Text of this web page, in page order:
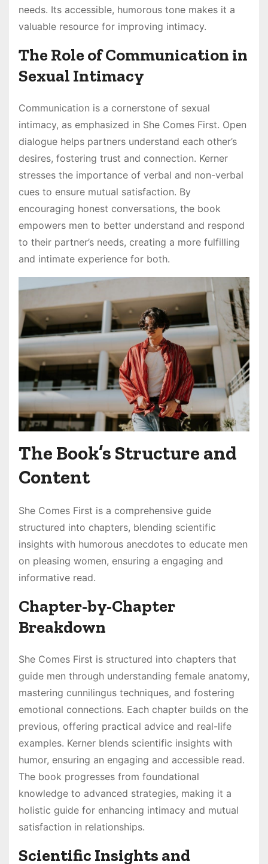
needs. Its accessible, humorous tone makes it a
valuable resource for improving intimacy.
The Role of Communication in
Sexual Intimacy
Communication is a cornerstone of sexual
intimacy, as emphasized in She Comes First. Open
dialogue helps partners understand each other’s
desires, fostering trust and connection. Kerner
stresses the importance of verbal and non-verbal
cues to ensure mutual satisfaction. By
encouraging honest conversations, the book
empowers men to better understand and respond
to their partner’s needs, creating a more fulfilling
and intimate experience for both.
The Book’s Structure and
Content
She Comes First is a comprehensive guide
structured into chapters, blending scientific
insights with humorous anecdotes to educate men
on pleasing women, ensuring a engaging and
informative read.
Chapter-by-Chapter
Breakdown
She Comes First is structured into chapters that
guide men through understanding female anatomy,
mastering cunnilingus techniques, and fostering
emotional connections. Each chapter builds on the
previous, offering practical advice and real-life
examples. Kerner blends scientific insights with
humor, ensuring an engaging and accessible read.
The book progresses from foundational
knowledge to advanced strategies, making it a
holistic guide for enhancing intimacy and mutual
satisfaction in relationships.
Scientific Insights and